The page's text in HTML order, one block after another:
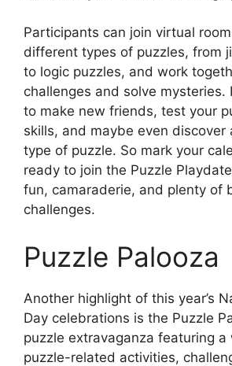
Participants can join virtual
different types of puzzles, from
to logic puzzles, and work
challenges and solve mysteries.
to make new friends, test your
skills, and maybe even discover
type of puzzle. So mark your
ready to join the Puzzle
fun, camaraderie, and plenty of
challenges.
Puzzle Palooza
Another highlight of this year’s
Day celebrations is the Puzzle
puzzle extravaganza featuring
puzzle-related activities,